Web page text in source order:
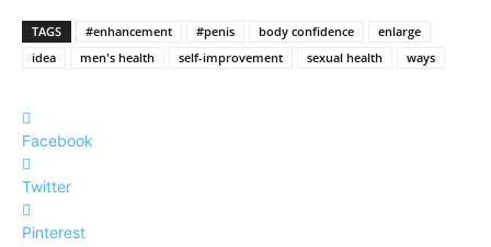
TAGS #enhancement #penis body confidence
enlarge
idea
men's health self-improvement sexual health ways
Facebook
Twitter
Pinterest